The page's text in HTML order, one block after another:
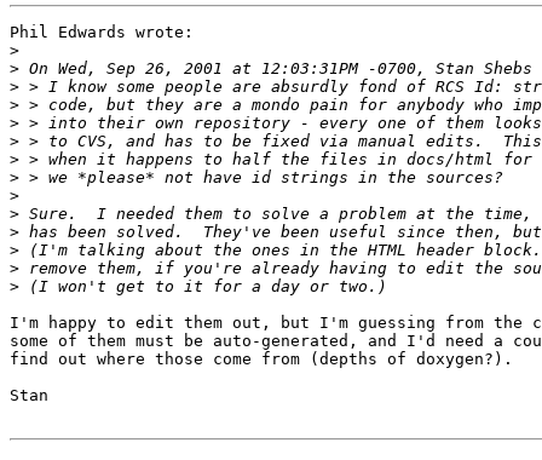
Phil Edwards wrote:
>
>
>
>
>
>
>
>
>
>
>
>
>
>
I'm happy to edit them out, but I'm guessing from the
some of them must be auto-generated, and I'd need a
find out where those come from (depths of doxygen?).
Stan